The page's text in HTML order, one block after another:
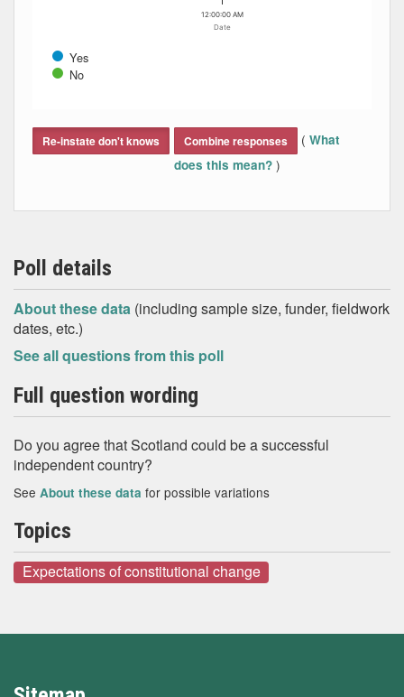
Date
Yes
No
12:00:00 AM
Re-instate don't knows Combine responses ( What
does this mean? )
Poll details
About these data (including sample size, funder, fieldwork
dates, etc.)
See all questions from this poll
Full question wording
Do you agree that Scotland could be a successful
independent country?
See About these data for possible variations
Topics
Expectations of constitutional change